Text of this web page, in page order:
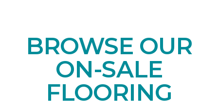
BROWSE OUR
ON-SALE
FLOORING